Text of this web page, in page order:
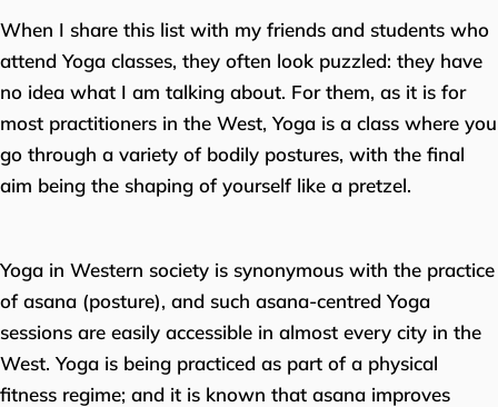
When I share this list with my friends and students who
attend Yoga classes, they often look puzzled: they have
no idea what I am talking about. For them, as it is for
most practitioners in the West, Yoga is a class where you
go through a variety of bodily postures, with the final
aim being the shaping of yourself like a pretzel.
Yoga in Western society is synonymous with the practice
of asana (posture), and such asana-centred Yoga
sessions are easily accessible in almost every city in the
West. Yoga is being practiced as part of a physical
fitness regime; and it is known that asana improves